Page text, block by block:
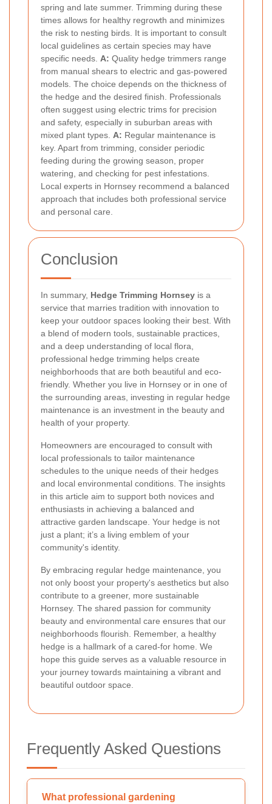
spring and late summer. Trimming during these
times allows for healthy regrowth and minimizes
the risk to nesting birds. It is important to consult
local guidelines as certain species may have
specific needs. A: Quality hedge trimmers range
from manual shears to electric and gas-powered
models. The choice depends on the thickness of
the hedge and the desired finish. Professionals
often suggest using electric trims for precision
and safety, especially in suburban areas with
mixed plant types. A: Regular maintenance is
key. Apart from trimming, consider periodic
feeding during the growing season, proper
watering, and checking for pest infestations.
Local experts in Hornsey recommend a balanced
approach that includes both professional service
and personal care.
Conclusion
In summary, Hedge Trimming Hornsey is a
service that marries tradition with innovation to
keep your outdoor spaces looking their best. With
a blend of modern tools, sustainable practices,
and a deep understanding of local flora,
professional hedge trimming helps create
neighborhoods that are both beautiful and eco-
friendly. Whether you live in Hornsey or in one of
the surrounding areas, investing in regular hedge
maintenance is an investment in the beauty and
health of your property.
Homeowners are encouraged to consult with
local professionals to tailor maintenance
schedules to the unique needs of their hedges
and local environmental conditions. The insights
in this article aim to support both novices and
enthusiasts in achieving a balanced and
attractive garden landscape. Your hedge is not
just a plant; it’s a living emblem of your
community's identity.
By embracing regular hedge maintenance, you
not only boost your property's aesthetics but also
contribute to a greener, more sustainable
Hornsey. The shared passion for community
beauty and environmental care ensures that our
neighborhoods flourish. Remember, a healthy
hedge is a hallmark of a cared-for home. We
hope this guide serves as a valuable resource in
your journey towards maintaining a vibrant and
beautiful outdoor space.
Frequently Asked Questions
What professional gardening